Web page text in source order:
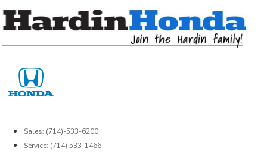
Sales: (714)-533-6200
Service: (714) 533-1466